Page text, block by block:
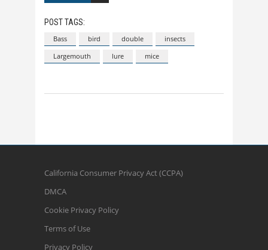
POST TAGS:
Bass bird double
insects
Largemouth
lure mice
California Consumer Privacy Act (CCPA)
DMCA
Cookie Privacy Policy
Terms of Use
Privacy Policy